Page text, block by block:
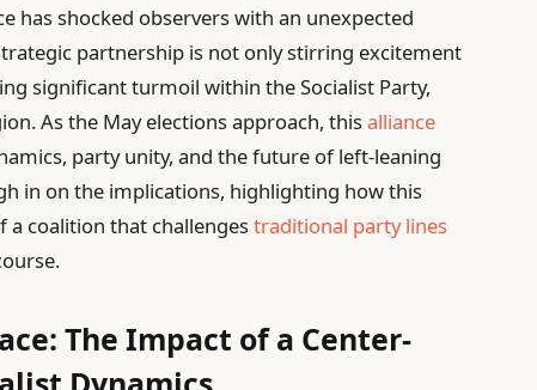
has shocked observers with an unexpected
partnership is not only stirring excitement
significant turmoil within the Socialist Party,
As the May elections approach, thisalliance
party unity, and the future of left-leaning
in on the implications, highlighting how this
a coalition that challengestraditional party lines
The Impact of a Center-